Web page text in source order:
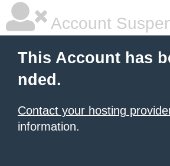
Account
This Account has
nded.
Contact your hosting
information.